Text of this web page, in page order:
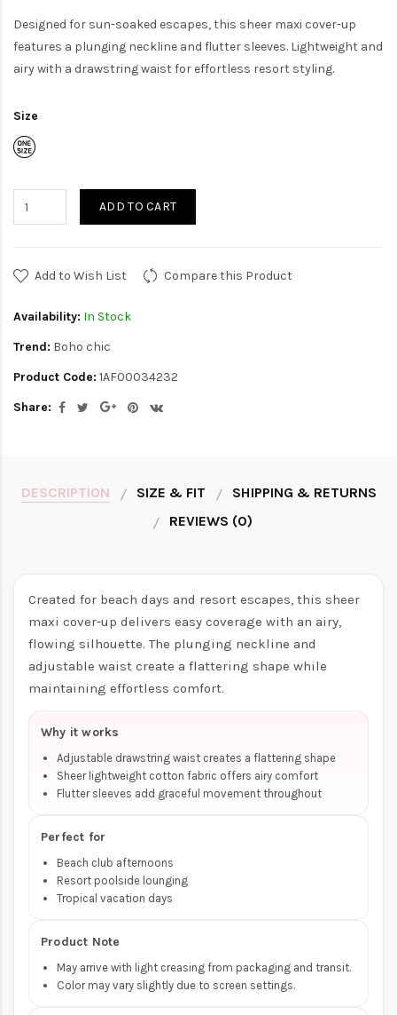
Designed for sun-soaked escapes, this sheer maxi cover-up
features a plunging neckline and flutter sleeves. Lightweight and
airy with a drawstring waist for effortless resort styling.
Size
ADD TO CART
Add to Wish List Compare this Product
Availability: In Stock
Trend: Boho chic
Product Code: 1AF00034232
Share:
DESCRIPTION SIZE & FIT
SHIPPING & RETURNS
REVIEWS (0)
Created for beach days and resort escapes, this sheer
maxi cover-up delivers easy coverage with an airy,
flowing silhouette. The plunging neckline and
adjustable waist create a flattering shape while
maintaining effortless comfort.
Why it works
Adjustable drawstring waist creates a flattering shape
Sheer lightweight cotton fabric offers airy comfort
Flutter sleeves add graceful movement throughout
Perfect for
Beach club afternoons
Resort poolside lounging
Tropical vacation days
Product Note
May arrive with light creasing from packaging and transit.
Color may vary slightly due to screen settings.